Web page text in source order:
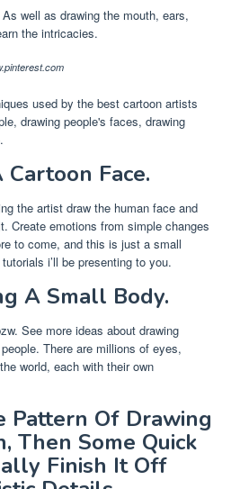
well as drawing the mouth, ears,
the intricacies.
used by the best cartoon artists
drawing people's faces, drawing
Face.
the artist draw the human face and
Create emotions from simple changes
to come, and this is just a small
i’ll be presenting to you.
A Small Body.
See more ideas about drawing
There are millions of eyes,
world, each with their own
Pattern Of Drawing
Then Some Quick
Finish It Off